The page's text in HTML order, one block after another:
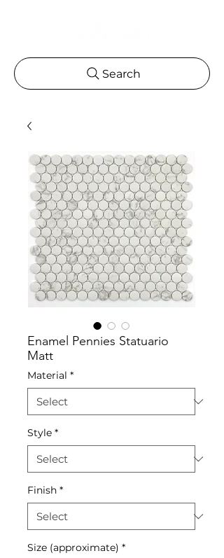
Search
Enamel Pennies Statuario
Matt
Material *
Style *
Finish *
Size (approximate) *